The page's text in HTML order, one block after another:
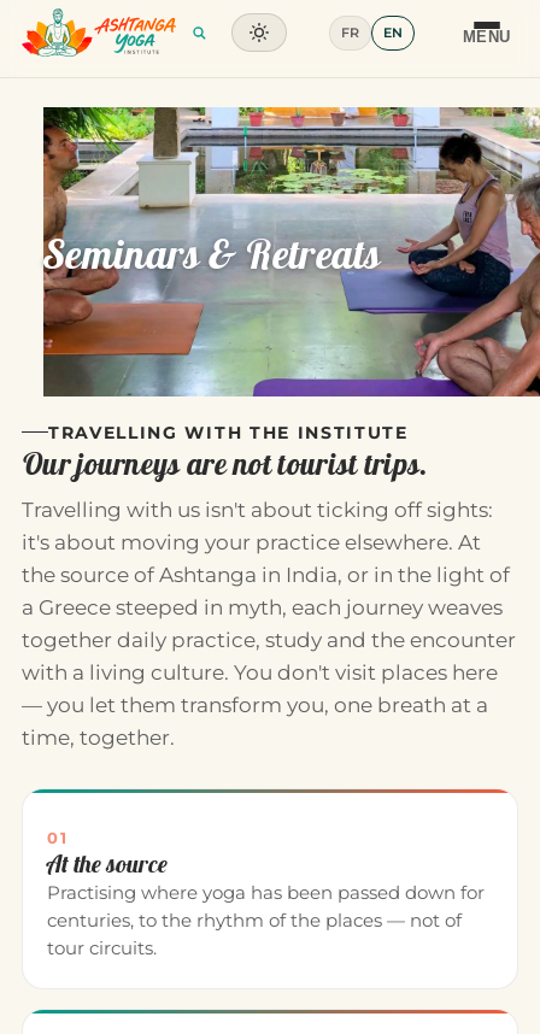
MENU
Training
Articles
Glossary
Contact
FR EN
Seminars & Retreats
TRAVELLING WITH THE INSTITUTE
Our journeys are not tourist trips.
Travelling with us isn't about ticking off sights:
it's about moving your practice elsewhere. At
the source of Ashtanga in India, or in the light of
a Greece steeped in myth, each journey weaves
together daily practice, study and the encounter
with a living culture. You don't visit places here
— you let them transform you, one breath at a
time, together.
01
At the source
Practising where yoga has been passed down for
centuries, to the rhythm of the places — not of
tour circuits.